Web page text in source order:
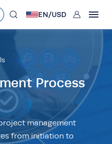
USD
EN/USD User
Process
management
from initiation to
search